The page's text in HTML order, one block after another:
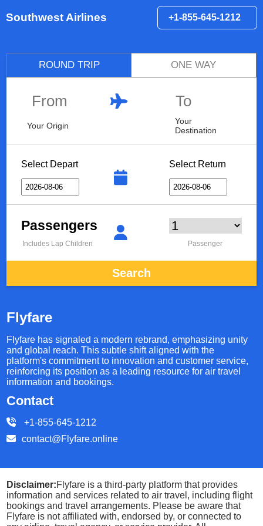
Southwest Airlines +1-855-645-1212
ROUND TRIP ONE WAY
Your Origin
Your
Destination
Select Depart Select Return
Passengers
Includes Lap Children Passenger
Search
Flyfare
Flyfare has signaled a modern rebrand, emphasizing unity
and global reach. This subtle shift aligned with the
platform's commitment to innovation and customer service,
reinforcing its position as a leading resource for air travel
information and bookings.
Contact
+1-855-645-1212
contact@Flyfare.online
Disclaimer:Flyfare is a third-party platform that provides
information and services related to air travel, including flight
bookings and travel arrangements. Please be aware that
Flyfare is not affiliated with, endorsed by, or connected to